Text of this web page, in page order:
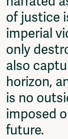
of justice
imperial
only
also
horizon,
is no
imposed
future.